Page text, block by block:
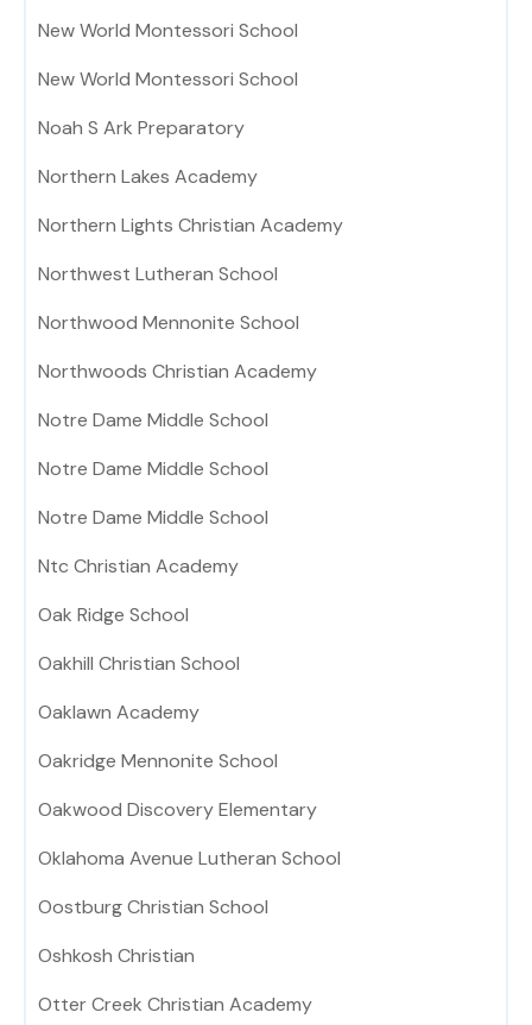
New World Montessori School
New World Montessori School
Noah S Ark Preparatory
Northern Lakes Academy
Northern Lights Christian Academy
Northwest Lutheran School
Northwood Mennonite School
Northwoods Christian Academy
Notre Dame Middle School
Notre Dame Middle School
Notre Dame Middle School
Ntc Christian Academy
Oak Ridge School
Oakhill Christian School
Oaklawn Academy
Oakridge Mennonite School
Oakwood Discovery Elementary
Oklahoma Avenue Lutheran School
Oostburg Christian School
Oshkosh Christian
Otter Creek Christian Academy